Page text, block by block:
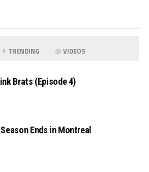
TRENDING VIDEOS
Brats (Episode 4)
Ends in Montreal